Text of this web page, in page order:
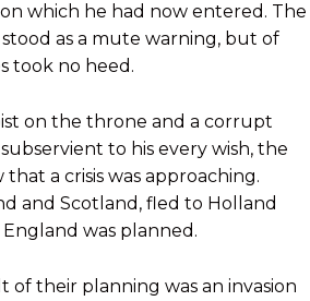
which he had now entered. The
as a mute warning, but of
took no heed.
on the throne and a corrupt
to his every wish, the
a crisis was approaching.
and Scotland, fled to Holland
was planned.
of their planning was an invasion